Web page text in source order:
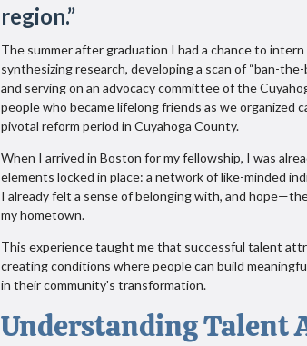
region.”
The summer after graduation I had a chance to
synthesizing research, developing a scan of “ban-
and serving on an advocacy committee of the
people who became lifelong friends as we
pivotal reform period in Cuyahoga County.
When I arrived in Boston for my fellowship, I was
elements locked in place: a network of like-minded
I already felt a sense of belonging with, and
my hometown.
This experience taught me that successful talent
creating conditions where people can build
in their community's transformation.
Understanding Talent